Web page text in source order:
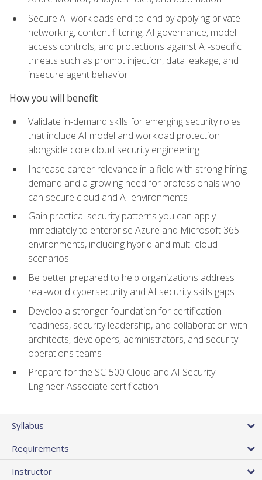
Secure AI workloads end-to-end by applying private
networking, content filtering, AI governance, model
access controls, and protections against AI-specific
threats such as prompt injection, data leakage, and
insecure agent behavior
How you will benefit
Validate in-demand skills for emerging security roles
that include AI model and workload protection
alongside core cloud security engineering
Increase career relevance in a field with strong hiring
demand and a growing need for professionals who
can secure cloud and AI environments
Gain practical security patterns you can apply
immediately to enterprise Azure and Microsoft 365
environments, including hybrid and multi-cloud
scenarios
Be better prepared to help organizations address
real-world cybersecurity and AI security skills gaps
Develop a stronger foundation for certification
readiness, security leadership, and collaboration with
architects, developers, administrators, and security
operations teams
Prepare for the SC-500 Cloud and AI Security
Engineer Associate certification
Syllabus
Requirements
Instructor